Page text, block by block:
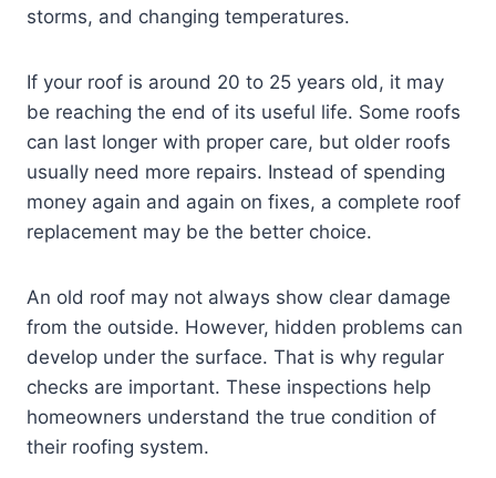
storms, and changing temperatures.
If your roof is around 20 to 25 years old, it may
be reaching the end of its useful life. Some roofs
can last longer with proper care, but older roofs
usually need more repairs. Instead of spending
money again and again on fixes, a complete roof
replacement may be the better choice.
An old roof may not always show clear damage
from the outside. However, hidden problems can
develop under the surface. That is why regular
checks are important. These inspections help
homeowners understand the true condition of
their roofing system.